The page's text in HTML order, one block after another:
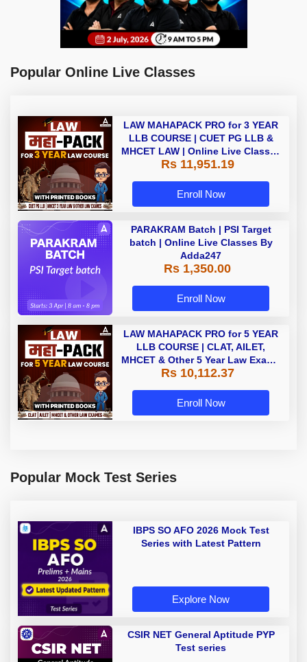
Popular Online Live Classes
LAW MAHAPACK PRO for 3 YEAR
LLB COURSE | CUET PG LLB &
MHCET LAW | Online Live Classes
with Printed Books by Adda 247
Rs 11,951.19
Enroll Now
PARAKRAM Batch | PSI Target
batch | Online Live Classes By
Adda247
Rs 1,350.00
Enroll Now
LAW MAHAPACK PRO for 5 YEAR
LLB COURSE | CLAT, AILET,
MHCET & Other 5 Year Law Exams
| Online Live Classes with Printed
Rs 10,112.37
Enroll Now
Popular Mock Test Series
IBPS SO AFO 2026 Mock Test
Series with Latest Pattern
Explore Now
CSIR NET General Aptitude PYP
Test series